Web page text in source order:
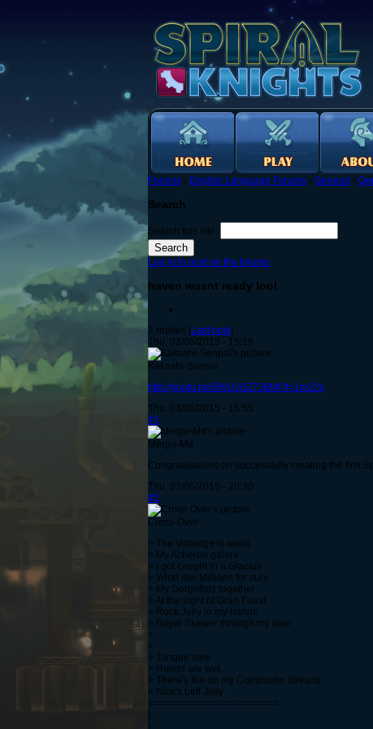
Forums › English Language Forums › General ›
Search
Search this site:
Log in to post on the forums
haven wasnt ready lool
2 replies [Last post]
Thu, 03/05/2015 - 15:19
Kakashi-Senpai
http://youtu.be/5W1UGZ7JBMI?t=1m22s
Thu, 03/05/2015 - 15:55
#1
Mergu-Md
Congratulations on successfully creating the first
Thu, 03/05/2015 - 20:30
#2
Cross-Over
> The Voltedge is weak
> My Acheron galore
> I got caught in a Glacius
> Wind like Millions for sure
> My Gorgofists together
> At the sight of Gran Faust
> Rock Jelly in my hands
> Royal Skewer through my soul
>
>
> Tongue sore
> Hands are wet
> There's fire on my Combuster already
> Nick's Left Jelly
=======================
}
}